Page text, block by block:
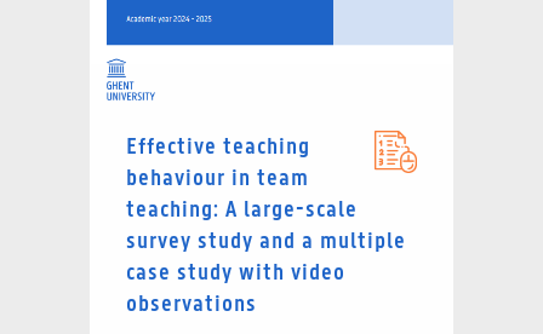
Effective teaching
behaviour in team
teaching: A large-scale
survey study and a multiple
case study with video
observations